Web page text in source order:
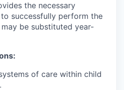
the necessary
successfully perform the
be substituted year-
of care within child